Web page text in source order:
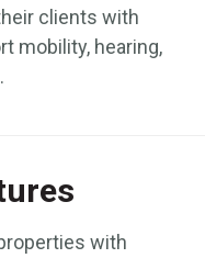
clients with
mobility, hearing,
with